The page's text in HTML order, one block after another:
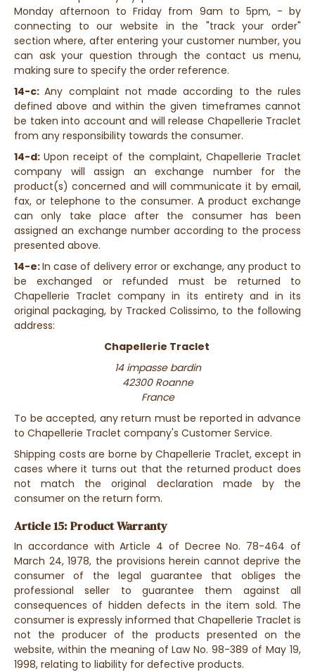
Monday afternoon to Friday from 9am to 5pm, - by
connecting to our website in the "track your order"
section where, after entering your customer number, you
can ask your question through the contact us menu,
making sure to specify the order reference.
14-c:Any complaint not made according to the rules
defined above and within the given timeframes cannot
be taken into account and will release Chapellerie Traclet
from any responsibility towards the consumer.
14-d:Upon receipt of the complaint, Chapellerie Traclet
company will assign an exchange number for the
product(s) concerned and will communicate it by email,
fax, or telephone to the consumer. A product exchange
can only take place after the consumer has been
assigned an exchange number according to the process
presented above.
14-e:In case of delivery error or exchange, any product to
be exchanged or refunded must be returned to
Chapellerie Traclet company in its entirety and in its
original packaging, by Tracked Colissimo, to the following
address:
Chapellerie Traclet
14 impasse bardin
42300 Roanne
France
To be accepted, any return must be reported in advance
to Chapellerie Traclet company's Customer Service.
Shipping costs are borne by Chapellerie Traclet, except in
cases where it turns out that the returned product does
not match the original declaration made by the
consumer on the return form.
Article 15: Product Warranty
In accordance with Article 4 of Decree No. 78-464 of
March 24, 1978, the provisions herein cannot deprive the
consumer of the legal guarantee that obliges the
professional seller to guarantee them against all
consequences of hidden defects in the item sold. The
consumer is expressly informed that Chapellerie Traclet is
not the producer of the products presented on the
website, within the meaning of Law No. 98-389 of May 19,
1998, relating to liability for defective products.